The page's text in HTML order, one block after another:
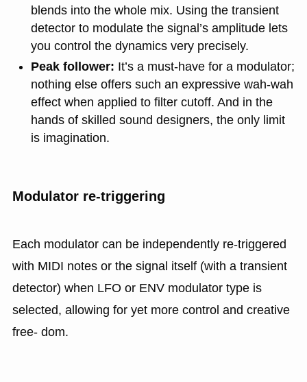
blends into the whole mix. Using the transient
detector to modulate the signal’s amplitude lets
you control the dynamics very precisely.
Peak follower: It’s a must-have for a modulator;
nothing else offers such an expressive wah-wah
effect when applied to filter cutoff. And in the
hands of skilled sound designers, the only limit
is imagination.
Modulator re-triggering
Each modulator can be independently re-triggered
with MIDI notes or the signal itself (with a transient
detector) when LFO or ENV modulator type is
selected, allowing for yet more control and creative
free- dom.